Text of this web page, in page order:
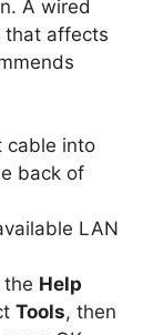
A wired
that affects
cable into
back of
LAN
the Help
Tools, then